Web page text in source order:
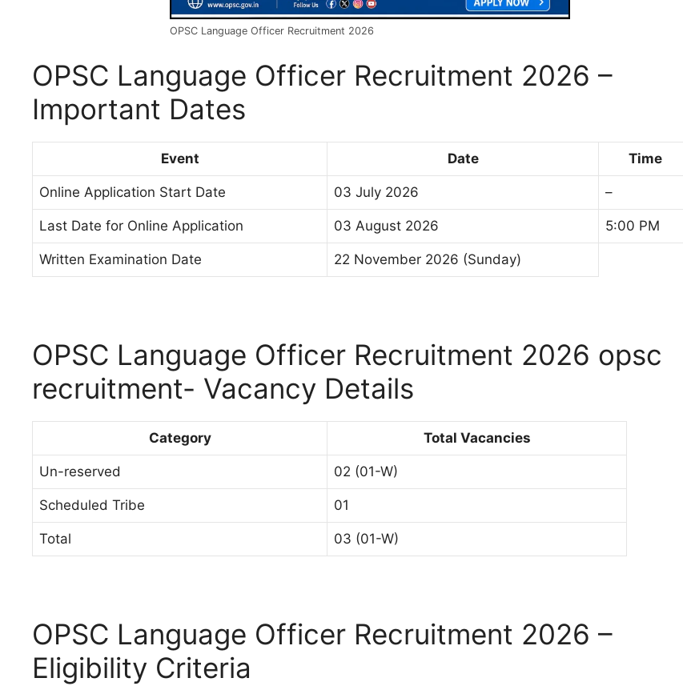
OPSC Language Officer Recruitment 2026
OPSC Language Officer Recruitment 2026 –
Important Dates
Event Date Time
Online Application Start Date 03 July 2026 –
Last Date for Online Application 03 August 2026 5:00 PM
Written Examination Date 22 November 2026 (Sunday)
OPSC Language Officer Recruitment 2026 opsc
recruitment- Vacancy Details
Category Total Vacancies
Un-reserved 02 (01-W)
Scheduled Tribe 01
Total 03 (01-W)
OPSC Language Officer Recruitment 2026 –
Eligibility Criteria